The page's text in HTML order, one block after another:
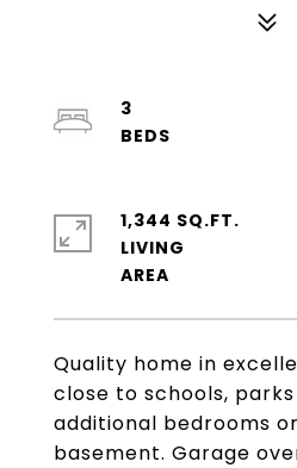
Quality home in
close to schools,
additional bedrooms
basement. Garage
3
1,344 SQ.FT.
LIVING